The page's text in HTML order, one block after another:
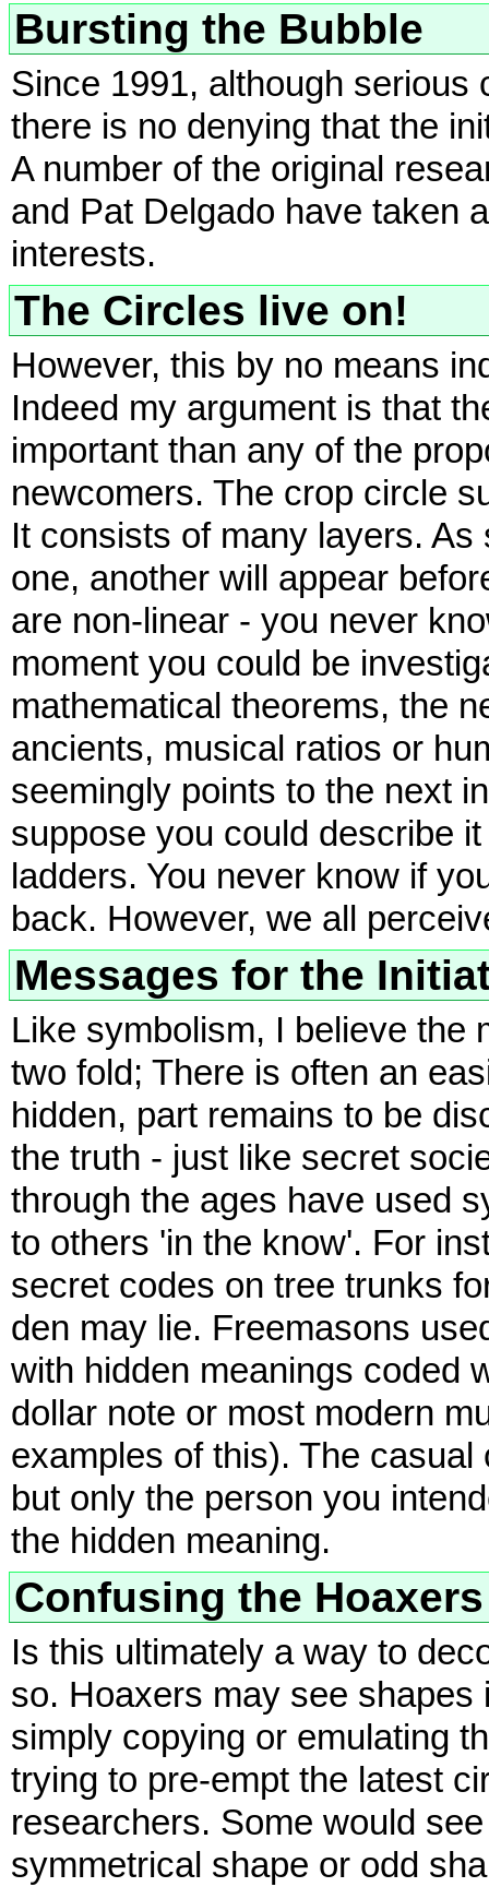
Bursting the Bubble
Since 1991, although
there is no denying that the
A number of the original
and Pat Delgado have taken
interests.
The Circles live on!
However, this by no means
Indeed my argument is that
important than any of the
newcomers. The crop circle
It consists of many layers.
one, another will appear
are non-linear - you never
moment you could be
mathematical theorems, the
ancients, musical ratios or
seemingly points to the next
suppose you could describe
ladders. You never know if
back. However, we all
Messages for the
Like symbolism, I believe the
two fold; There is often an
hidden, part remains to be
the truth - just like secret
through the ages have used
to others 'in the know'. For
secret codes on tree trunks
den may lie. Freemasons
with hidden meanings coded
dollar note or most modern
examples of this). The
but only the person you
the hidden meaning.
Confusing the Hoaxers
Is this ultimately a way to
so. Hoaxers may see
simply copying or emulating
trying to pre-empt the latest
researchers. Some would
symmetrical shape or odd